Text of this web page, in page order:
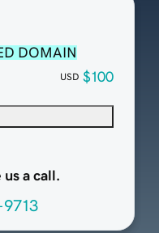
DOMAIN
USD $100
us a call.